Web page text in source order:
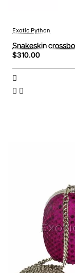
Exotic Python
Snakeskin
$310.00